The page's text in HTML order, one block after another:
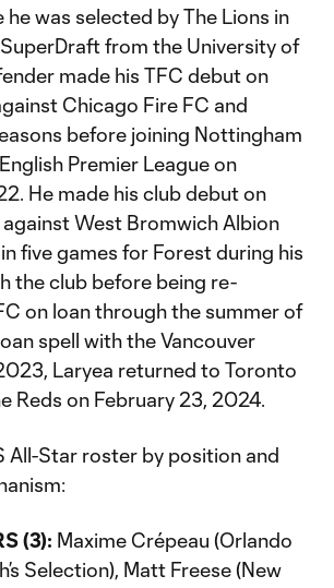
he was selected by The Lions in
from the University of
made his TFC debut on
Chicago Fire FC and
before joining Nottingham
Premier League on
He made his club debut on
against West Bromwich Albion
five games for Forest during his
the club before being re-
on loan through the summer of
spell with the Vancouver
Laryea returned to Toronto
Reds on February 23, 2024.
All-Star roster by position and
(3): Maxime Crépeau (Orlando
Selection), Matt Freese (New